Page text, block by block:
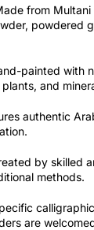
from Multani
powdered
painted with
and
authentic
by skilled
methods.
are